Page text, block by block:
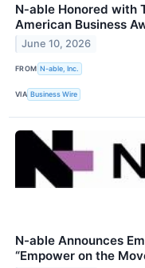
N‑able Honored with
American Business
June 10, 2026
FROM N-able, Inc.
VIA Business Wire
N-able Announces
“Empower on the